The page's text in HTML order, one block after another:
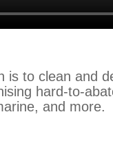
is to clean and
hard-to-
and more.